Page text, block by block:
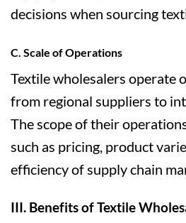
decisions when sourcing
C. Scale of Operations
Textile wholesalers operate
from regional suppliers to
The scope of their
such as pricing, product
efficiency of supply chain
III. Benefits of Textile